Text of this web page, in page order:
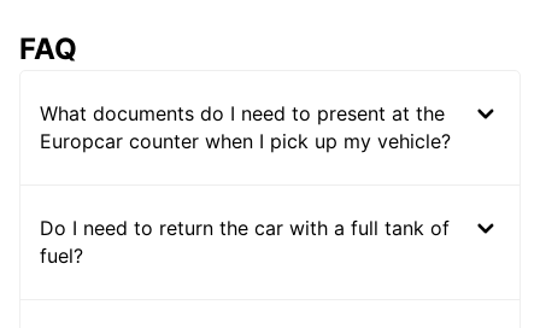
FAQ
What documents do I need to present at the
Europcar counter when I pick up my vehicle?
Do I need to return the car with a full tank of
fuel?